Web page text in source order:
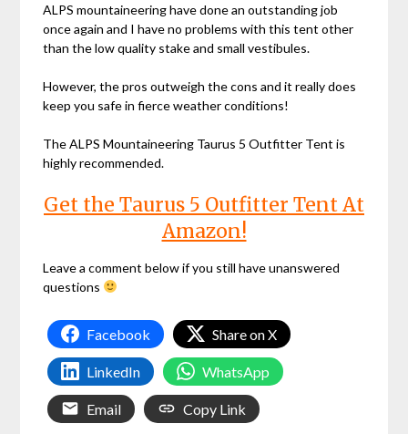
ALPS mountaineering have done an outstanding job
once again and I have no problems with this tent other
than the low quality stake and small vestibules.
However, the pros outweigh the cons and it really does
keep you safe in fierce weather conditions!
The ALPS Mountaineering Taurus 5 Outfitter Tent is
highly recommended.
Get the Taurus 5 Outfitter Tent At
Amazon!
Leave a comment below if you still have unanswered
questions
Facebook Share on X
LinkedIn WhatsApp
Email Copy Link